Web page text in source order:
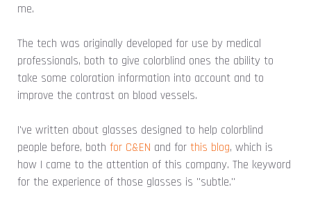
me.
The tech was originally developed for use by medical
professionals, both to give colorblind ones the ability to
take some coloration information into account and to
improve the contrast on blood vessels.
I've written about glasses designed to help colorblind
people before, both for C&EN and for this blog, which is
how I came to the attention of this company. The keyword
for the experience of those glasses is "subtle."